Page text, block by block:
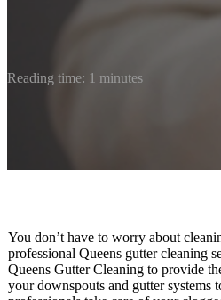
Reading time: 1 minutes
You don’t have to worry about
professional Queens gutter cleaning
Queens Gutter Cleaning to provide
your downspouts and gutter